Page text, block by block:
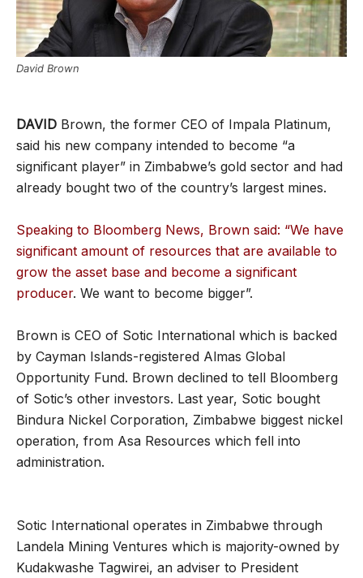
David Brown
DAVID Brown, the former CEO of Impala Platinum,
said his new company intended to become “a
significant player” in Zimbabwe’s gold sector and had
already bought two of the country’s largest mines.
Speaking to Bloomberg News, Brown said: “We have
significant amount of resources that are available to
grow the asset base and become a significant
producer. We want to become bigger”.
Brown is CEO of Sotic International which is backed
by Cayman Islands-registered Almas Global
Opportunity Fund. Brown declined to tell Bloomberg
of Sotic’s other investors. Last year, Sotic bought
Bindura Nickel Corporation, Zimbabwe biggest nickel
operation, from Asa Resources which fell into
administration.
Sotic International operates in Zimbabwe through
Landela Mining Ventures which is majority-owned by
Kudakwashe Tagwirei, an adviser to President